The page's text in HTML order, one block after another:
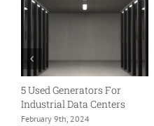
5 Used Generators For
Industrial Data Centers
February 9th, 2024